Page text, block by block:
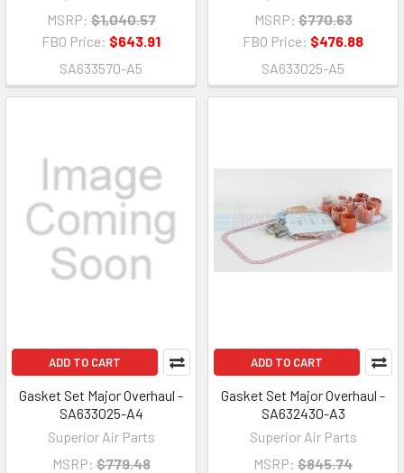
MSRP: $1,040.57
FBO Price: $643.91
SA633570-A5
MSRP: $770.63
FBO Price: $476.88
SA633025-A5
ADD TO CART
Gasket Set Major Overhaul -
SA633025-A4
Superior Air Parts
MSRP: $779.48
ADD TO CART
Gasket Set Major Overhaul -
SA632430-A3
Superior Air Parts
MSRP: $845.74